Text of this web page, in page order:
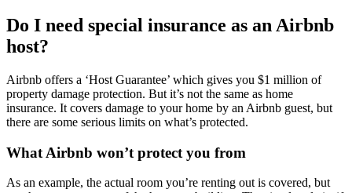
Do I need special insurance as an Airbnb
host?
Airbnb offers a ‘Host Guarantee’ which gives you $1 million of
property damage protection. But it’s not the same as home
insurance. It covers damage to your home by an Airbnb guest, but
there are some serious limits on what’s protected.
What Airbnb won’t protect you from
As an example, the actual room you’re renting out is covered, but